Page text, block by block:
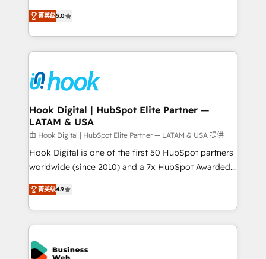
That's why we have developed a step-by-step
implementation process that focuses on user
strive for optimal customer processes and
experiences. Systony – We believe you can grow!
achieve real growth. We specialize in delivering
tailored solutions that drive results by leveraging
HubSpot’s platform and data to fuel success.
Technical Solutions: - HubSpot Technical Consulting -
Onboarding - Data Migration & Integrations -
Technical Audit & Optimization Strategic Solutions: -
Revenue Operations - Inbound Marketing -
Outbound Marketing - HubSpot CMS Website
Design & Development We empower our clients to
reach their full potential by providing transparent,
relationship-driven support. With over 300 HubSpot
technical know-how and strategic guidance you
need to succeed.
菁英级5.0
Hook Digital | HubSpot Elite Partner —
LATAM & USA
由 Hook Digital | HubSpot Elite Partner — LATAM & USA 提供
Hook Digital is one of the first 50 HubSpot partners
worldwide (since 2010) and a 7x HubSpot Awarded
Elite Partner. With 500+ projects across the U.S.,
Brazil, and LATAM, we combine global expertise with
regional experience. Today, we are Brazil’s largest
HubSpot Elite Partner—trusted by companies across
the Americas to scale smarter. ⚙️ CRM
Implementation & Migration Onboarding across all
菁英级4.9